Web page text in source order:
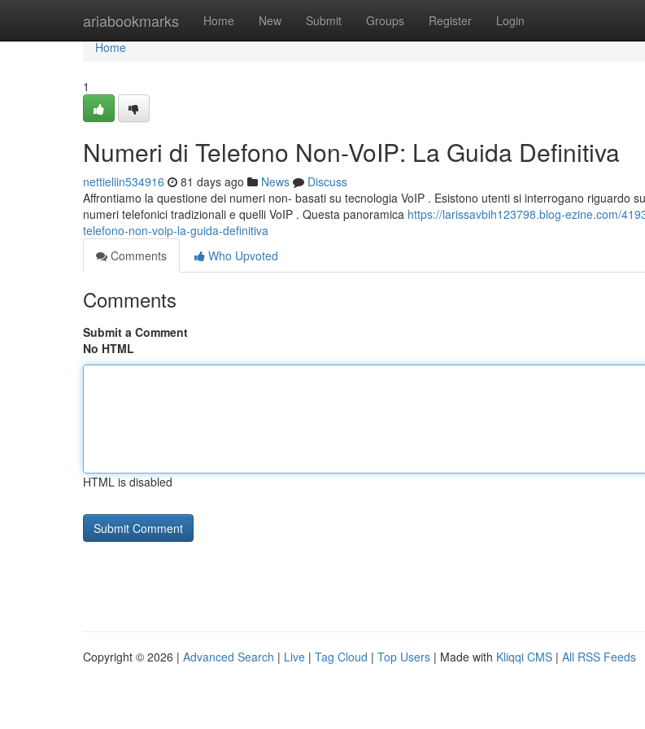
ariabookmarks Home New Submit Groups Register Login
Home
Home
1
Numeri di Telefono Non-VoIP: La Guida Definitiva
nettieliin534916 81 days ago News
Discuss
Affrontiamo la questione dei numeri non- basati su tecnologia VoIP . Esistono utenti si interrogano riguardo
numeri telefonici tradizionali e quelli VoIP . Questa panoramica https://larissavbih123798.blog-ezine.com/
telefono-non-voip-la-guida-definitiva
Comments
Who Upvoted
Comments
Submit a Comment
No HTML
HTML is disabled
Copyright © 2026 | Advanced Search | Live | Tag Cloud | Top Users | Made with Kliqqi CMS | All RSS Feeds